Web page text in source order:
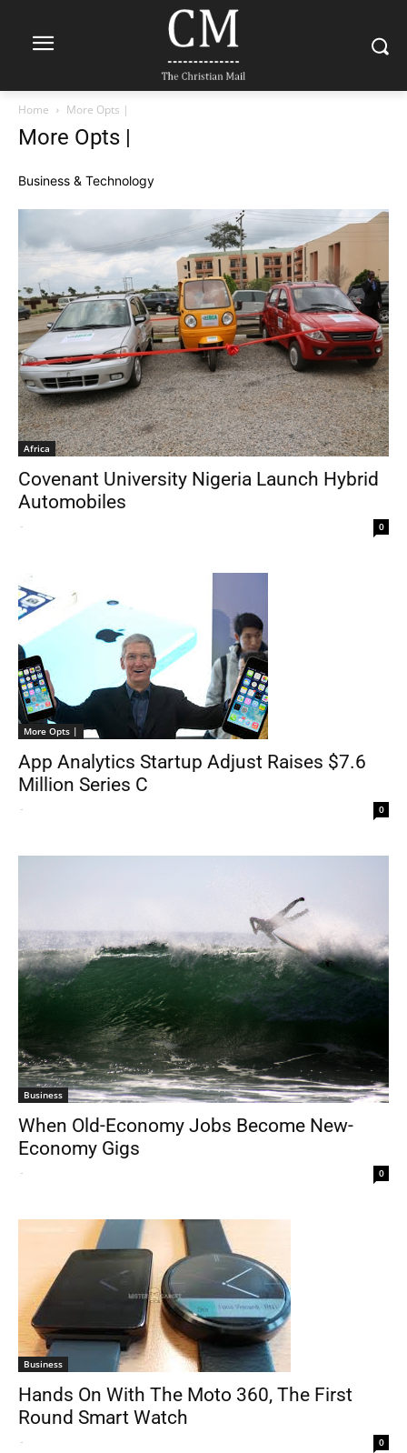
Home More Opts |
More Opts |
Business & Technology
Africa
Covenant University Nigeria Launch Hybrid
Automobiles
- 0
More Opts |
App Analytics Startup Adjust Raises $7.6
Million Series C
- 0
Business
When Old-Economy Jobs Become New-
Economy Gigs
- 0
Business
Hands On With The Moto 360, The First
Round Smart Watch
- 0